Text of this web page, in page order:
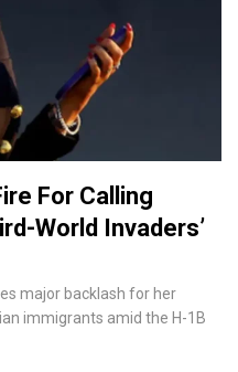
For Calling
World Invaders’
major backlash for her
immigrants amid the H-1B